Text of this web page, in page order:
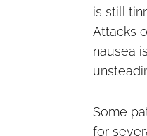
is still
Attacks
nausea
Some
for